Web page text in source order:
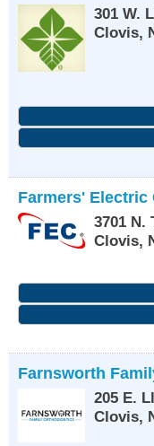
301 W.
Clovis,
Farmers' Electric
3701 N.
Clovis,
Farnsworth
205 E.
Clovis,